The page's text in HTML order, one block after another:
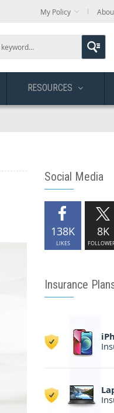
My Policy
RESOURCES
Social Media
138K
LIKES
8K
Insurance